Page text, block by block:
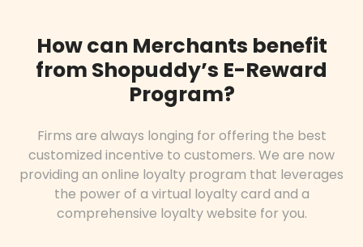
How can Merchants benefit
from Shopuddy’s E-Reward
Program?
Firms are always longing for offering the best
customized incentive to customers. We are now
providing an online loyalty program that leverages
the power of a virtual loyalty card and a
comprehensive loyalty website for you.